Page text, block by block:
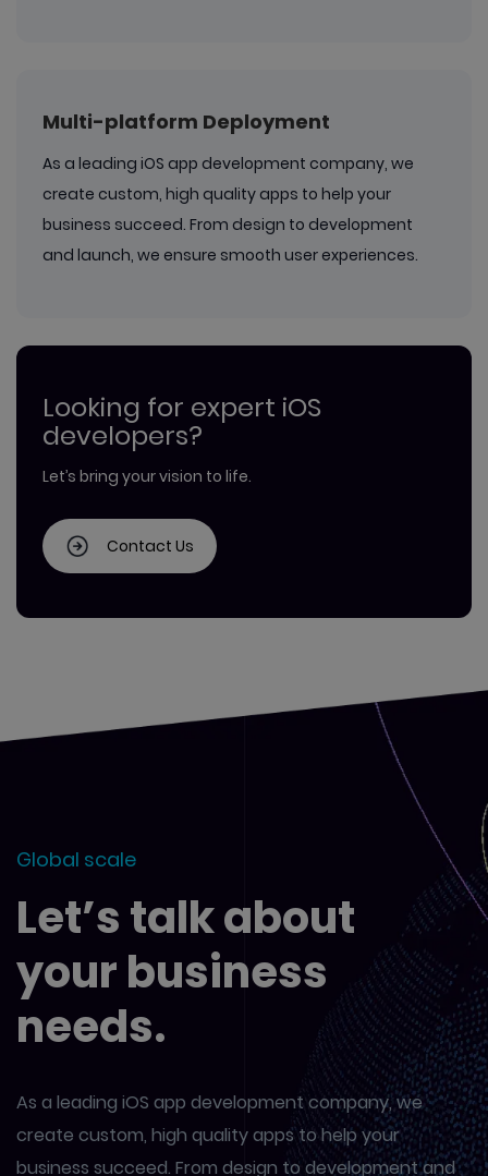
Multi-platform Deployment
As a leading iOS app development company, we
create custom, high quality apps to help your
business succeed. From design to development
and launch, we ensure smooth user experiences.
Looking for expert iOS
developers?
Let’s bring your vision to life.
Contact Us
Global scale
Let’s talk about
your business
needs.
As a leading iOS app development company, we
create custom, high quality apps to help your
business succeed. From design todevelopment and